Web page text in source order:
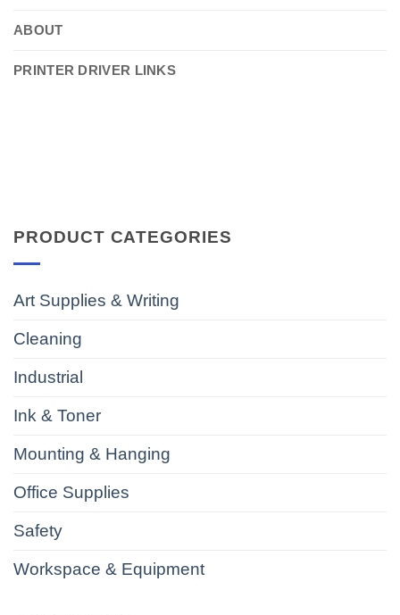
ABOUT
PRINTER DRIVER LINKS
PRODUCT CATEGORIES
Art Supplies & Writing
Cleaning
Industrial
Ink & Toner
Mounting & Hanging
Office Supplies
Safety
Workspace & Equipment